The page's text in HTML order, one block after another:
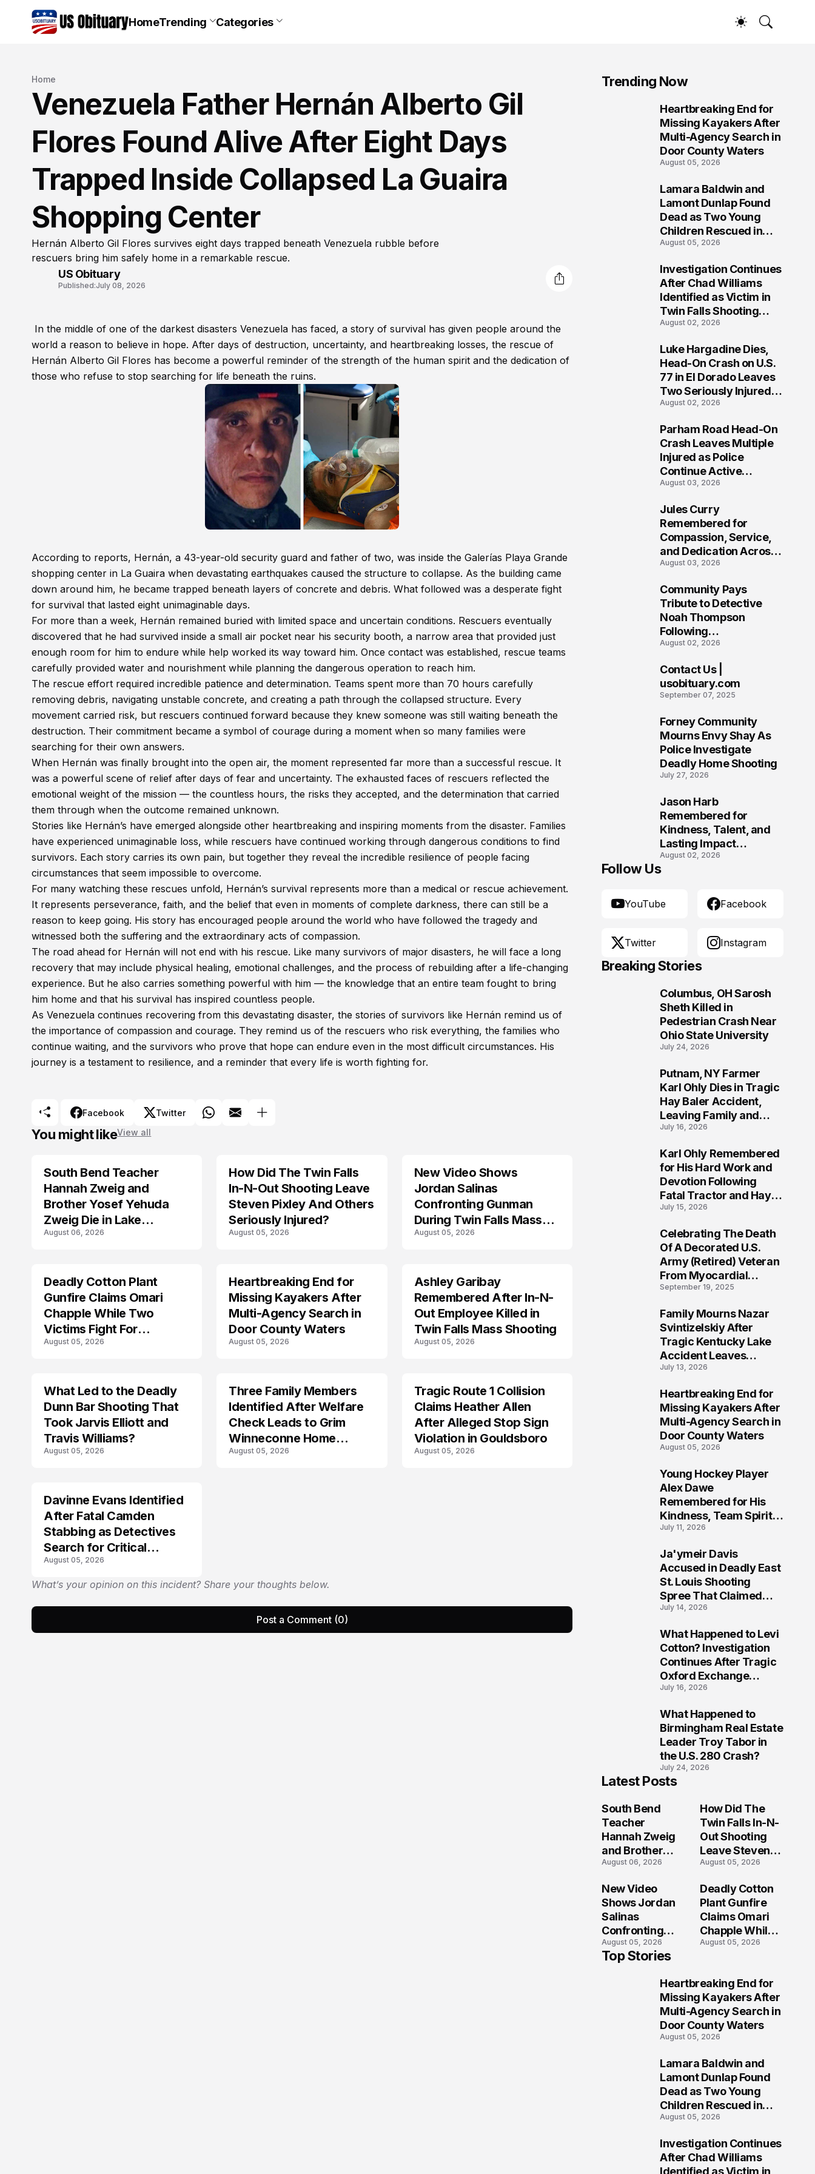
HomeTrending Categories
Home
Venezuela Father Hernán Alberto Gil
Flores Found Alive After Eight Days
Trapped Inside Collapsed La Guaira
Shopping Center
Hernán Alberto Gil Flores survives eight days trapped beneath Venezuela rubble before
rescuers bring him safely home in a remarkable rescue.
US Obituary
Published:July 08, 2026
In the middle of one of the darkest disasters Venezuela has faced, a story of survival has given people around the
world a reason to believe in hope. After days of destruction, uncertainty, and heartbreaking losses, the rescue of
Hernán Alberto Gil Flores has become a powerful reminder of the strength of the human spirit and the dedication of
those who refuse to stop searching for life beneath the ruins.
According to reports, Hernán, a 43-year-old security guard and father of two, was inside the Galerías Playa Grande
shopping center in La Guaira when devastating earthquakes caused the structure to collapse. As the building came
down around him, he became trapped beneath layers of concrete and debris. What followed was a desperate fight
for survival that lasted eight unimaginable days.
For more than a week, Hernán remained buried with limited space and uncertain conditions. Rescuers eventually
discovered that he had survived inside a small air pocket near his security booth, a narrow area that provided just
enough room for him to endure while help worked its way toward him. Once contact was established, rescue teams
carefully provided water and nourishment while planning the dangerous operation to reach him.
The rescue effort required incredible patience and determination. Teams spent more than 70 hours carefully
removing debris, navigating unstable concrete, and creating a path through the collapsed structure. Every
movement carried risk, but rescuers continued forward because they knew someone was still waiting beneath the
destruction. Their commitment became a symbol of courage during a moment when so many families were
searching for their own answers.
When Hernán was finally brought into the open air, the moment represented far more than a successful rescue. It
was a powerful scene of relief after days of fear and uncertainty. The exhausted faces of rescuers reflected the
emotional weight of the mission — the countless hours, the risks they accepted, and the determination that carried
them through when the outcome remained unknown.
Stories like Hernán’s have emerged alongside other heartbreaking and inspiring moments from the disaster. Families
have experienced unimaginable loss, while rescuers have continued working through dangerous conditions to find
survivors. Each story carries its own pain, but together they reveal the incredible resilience of people facing
circumstances that seem impossible to overcome.
For many watching these rescues unfold, Hernán’s survival represents more than a medical or rescue achievement.
It represents perseverance, faith, and the belief that even in moments of complete darkness, there can still be a
reason to keep going. His story has encouraged people around the world who have followed the tragedy and
witnessed both the suffering and the extraordinary acts of compassion.
The road ahead for Hernán will not end with his rescue. Like many survivors of major disasters, he will face a long
recovery that may include physical healing, emotional challenges, and the process of rebuilding after a life-changing
experience. But he also carries something powerful with him — the knowledge that an entire team fought to bring
him home and that his survival has inspired countless people.
As Venezuela continues recovering from this devastating disaster, the stories of survivors like Hernán remind us of
the importance of compassion and courage. They remind us of the rescuers who risk everything, the families who
continue waiting, and the survivors who prove that hope can endure even in the most difficult circumstances. His
journey is a testament to resilience, and a reminder that every life is worth fighting for.
Facebook Twitter
You might likeView all
TRENDS
South Bend Teacher
Hannah Zweig and
Brother Yosef Yehuda
Zweig Die in Lake
Michigan Tragedy
August 06, 2026
How Did The Twin Falls
In-N-Out Shooting Leave
Steven Pixley And Others
Seriously Injured?
August 05, 2026
New Video Shows
Jordan Salinas
Confronting Gunman
During Twin Falls Mass
Shooting Investigation
August 05, 2026
Deadly Cotton Plant
Gunfire Claims Omari
Chapple While Two
Victims Fight For
Recovery
August 05, 2026
MISSING
Heartbreaking End for
Missing Kayakers After
Multi-Agency Search in
Door County Waters
August 05, 2026
TRENDS
Ashley Garibay
Remembered After In-N-
Out Employee Killed in
Twin Falls Mass Shooting
August 05, 2026
What Led to the Deadly
Dunn Bar Shooting That
Took Jarvis Elliott and
Travis Williams?
August 05, 2026
TRENDS
Three Family Members
Identified After Welfare
Check Leads to Grim
Winneconne Home
Discovery
August 05, 2026
TRENDS
Tragic Route 1 Collision
Claims Heather Allen
After Alleged Stop Sign
Violation in Gouldsboro
August 05, 2026
Davinne Evans Identified
After Fatal Camden
Stabbing as Detectives
Search for Critical
Answers
August 05, 2026
What’s your opinion on this incident? Share your thoughts below.
Post a Comment (0)
Trending Now
Heartbreaking End for
Missing Kayakers After
Multi-Agency Search in
Door County Waters
August 05, 2026
Lamara Baldwin and
Lamont Dunlap Found
Dead as Two Young
Children Rescued in
Wilkinsburg
August 05, 2026
Investigation Continues
After Chad Williams
Identified as Victim in
Twin Falls Shooting
Tragedy
August 02, 2026
Luke Hargadine Dies,
Head-On Crash on U.S.
77 in El Dorado Leaves
Two Seriously Injured,
Investigation Ongoing
August 02, 2026
Parham Road Head-On
Crash Leaves Multiple
Injured as Police
Continue Active
Investigation
August 03, 2026
Jules Curry
Remembered for
Compassion, Service,
and Dedication Across
Oklahoma’s EMS
August 03, 2026
Community Pays
Tribute to Detective
Noah Thompson
Following
Heartbreaking Loss in
Virginia
August 02, 2026
Contact Us |
usobituary.com
September 07, 2025
Forney Community
Mourns Envy Shay As
Police Investigate
Deadly Home Shooting
July 27, 2026
Jason Harb
Remembered for
Kindness, Talent, and
Lasting Impact
Following Fatal Harrison
Crash
August 02, 2026
Follow Us
YouTube Facebook
Twitter Instagram
Breaking Stories
Columbus, OH Sarosh
Sheth Killed in
Pedestrian Crash Near
Ohio State University
July 24, 2026
Putnam, NY Farmer
Karl Ohly Dies in Tragic
Hay Baler Accident,
Leaving Family and
Agricultural
Life of Dedication
July 16, 2026
Karl Ohly Remembered
for His Hard Work and
Devotion Following
Fatal Tractor and Hay
Baler Accident in
July 15, 2026
Celebrating The Death
Of A Decorated U.S.
Army (Retired) Veteran
From Myocardial
Infarction | Help
September 19, 2025
Family Mourns Nazar
Svintizelskiy After
Tragic Kentucky Lake
Accident Leaves
Community Searching
July 13, 2026
Heartbreaking End for
Missing Kayakers After
Multi-Agency Search in
Door County Waters
August 05, 2026
Young Hockey Player
Alex Dawe
Remembered for His
Kindness, Team Spirit,
and Meaningful
July 11, 2026
Ja'ymeir Davis
Accused in Deadly East
St. Louis Shooting
Spree That Claimed
Five Lives
July 14, 2026
What Happened to Levi
Cotton? Investigation
Continues After Tragic
Oxford Exchange
Shooting
July 16, 2026
What Happened to
Birmingham Real Estate
Leader Troy Tabor in
the U.S. 280 Crash?
July 24, 2026
Latest Posts
South Bend
Teacher
Hannah Zweig
and Brother
Yosef Yehuda
Lake Michigan
Tragedy
August 06, 2026
How Did The
Twin Falls In-N-
Out Shooting
Leave Steven
Pixley And
Seriously
Injured?
August 05, 2026
New Video
Shows Jordan
Salinas
Confronting
Gunman During
Twin Falls Mass
Investigation
August 05, 2026
Deadly Cotton
Plant Gunfire
Claims Omari
Chapple While
Two Victims
August 05, 2026
Top Stories
Heartbreaking End for
Missing Kayakers After
Multi-Agency Search in
Door County Waters
August 05, 2026
Lamara Baldwin and
Lamont Dunlap Found
Dead as Two Young
Children Rescued in
Wilkinsburg
August 05, 2026
Investigation Continues
After Chad Williams
Identified as Victim in